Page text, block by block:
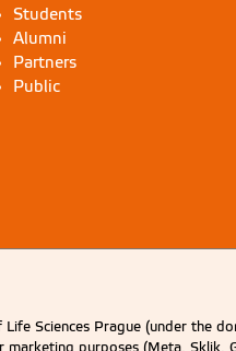
Students
Alumni
Partners
Public
Sciences Prague (under the
purposes (Meta,